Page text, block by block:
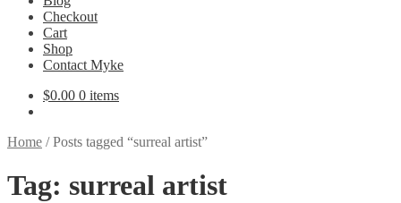
Checkout
Cart
Shop
Contact Myke
$0.00 0 items
Home /Posts tagged “surreal artist”
Tag: surreal artist